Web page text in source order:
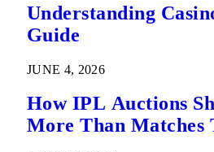
Understanding
Guide
JUNE 4, 2026
How IPL Auctions
More Than Matches